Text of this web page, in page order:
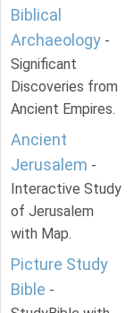
Biblical
Archaeology -
Significant
Discoveries from
Ancient Empires.
Ancient
Jerusalem -
Interactive Study
of Jerusalem
with Map.
Picture Study
Bible -